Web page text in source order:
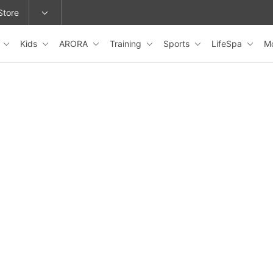
or change locations.
Kids ARORA Training Sports LifeSpa